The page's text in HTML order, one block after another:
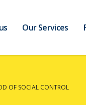
Our Services
OF SOCIAL CONTROL